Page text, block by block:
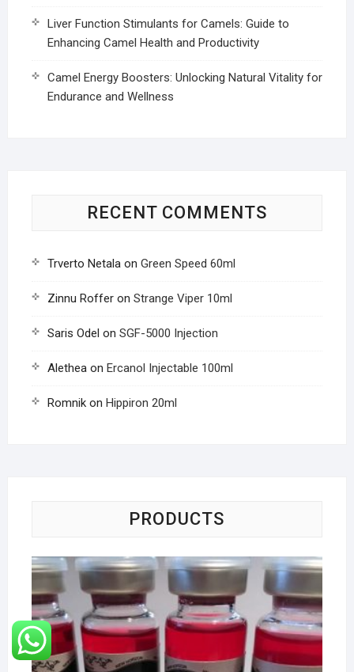
Liver Function Stimulants for Camels: Guide to
Enhancing Camel Health and Productivity
Camel Energy Boosters: Unlocking Natural Vitality for
Endurance and Wellness
RECENT COMMENTS
Trverto Netalaon Green Speed 60ml
Zinnu Rofferon Strange Viper 10ml
Saris Odel on SGF-5000 Injection
Aletheaon Ercanol Injectable 100ml
Romnikon Hippiron 20ml
PRODUCTS